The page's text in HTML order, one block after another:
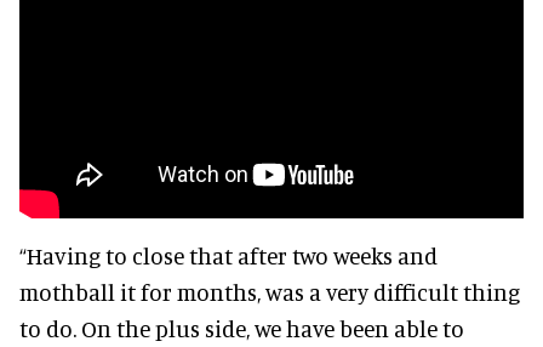
“Having to close that after two weeks and
mothball it for months, was a very difficult thing
to do. On the plus side, we have been able to